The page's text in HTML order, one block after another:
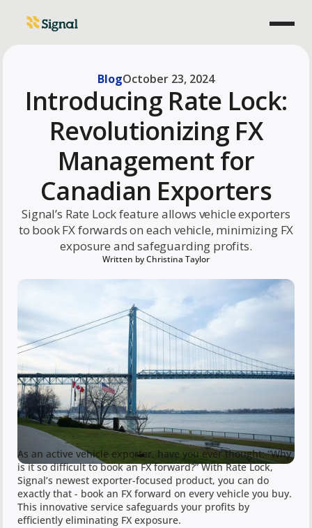
BlogOctober 23, 2024
Introducing Rate Lock:
Revolutionizing FX
Management for
Canadian Exporters
Signal’s Rate Lock feature allows vehicle exporters
to book FX forwards on each vehicle, minimizing FX
exposure and safeguarding profits.
Written byChristina Taylor
As an active vehicle exporter, have you ever thought: “Why
is it so difficult to book an FX forward?” With Rate Lock,
Signal’s newest exporter-focused product, you can do
exactly that - book an FX forward on every vehicle you buy.
This innovative service safeguards your profits by
efficiently eliminating FX exposure.